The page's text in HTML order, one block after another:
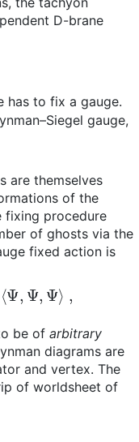
D-brane
has to fix a gauge.
gauge,
are themselves
of the
fixing procedure
of ghosts via the
fixed action is
be ofarbitrary
diagrams are
and vertex. The
of worldsheet of